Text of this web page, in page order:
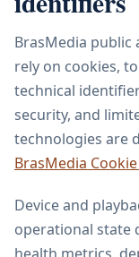
BrasMedia public
rely on cookies,
technical
security, and
technologies are
BrasMedia
Device and
operational state